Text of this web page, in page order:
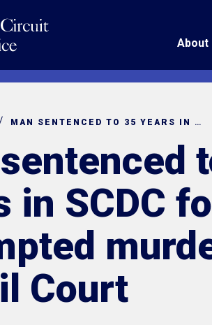
About
MAN SENTENCED TO 35 YEARS IN SCDC FOR ATTEMPTED MURDER ON O’NEIL COURT
in SCDC
Court